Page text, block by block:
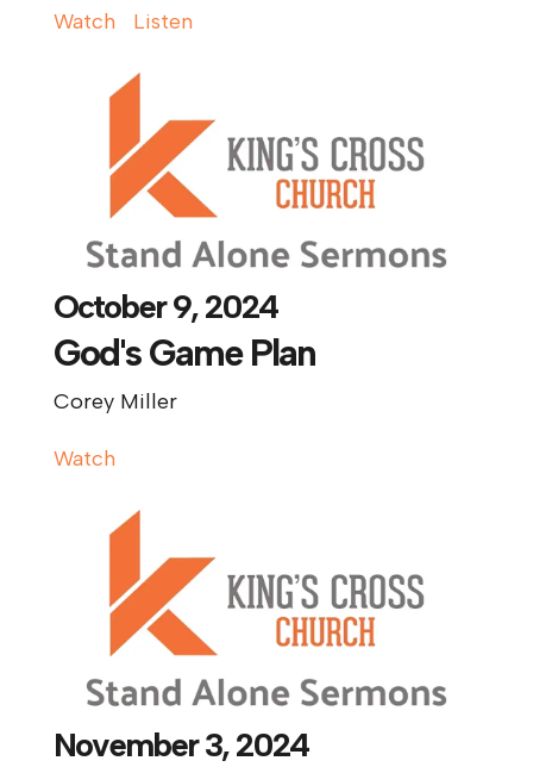
Watch Listen
October 9, 2024
God's Game Plan
Corey Miller
Watch
November 3, 2024